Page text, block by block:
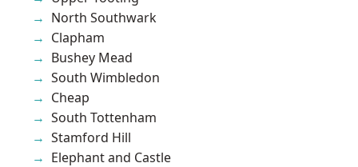
North Southwark
Clapham
Bushey Mead
South Wimbledon
Cheap
South Tottenham
Stamford Hill
Elephant and Castle